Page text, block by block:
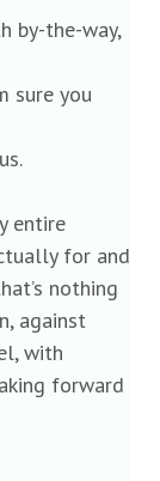
by-the-way,
sure you
entire
for and
nothing
against
with
forward